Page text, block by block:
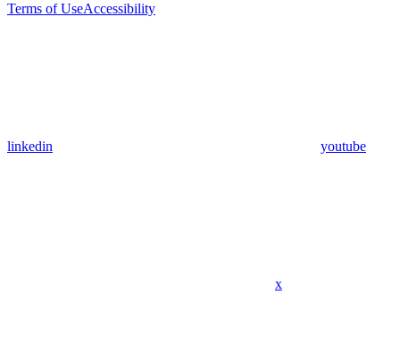
Terms of UseAccessibility
linkedin youtube
x